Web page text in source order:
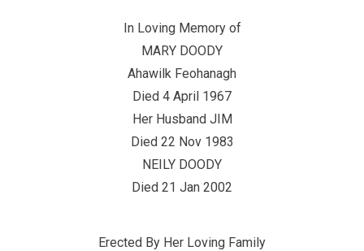
In Loving Memory of
MARY DOODY
Ahawilk Feohanagh
Died 4 April 1967
Her Husband JIM
Died 22 Nov 1983
NEILY DOODY
Died 21 Jan 2002
Erected By Her Loving Family